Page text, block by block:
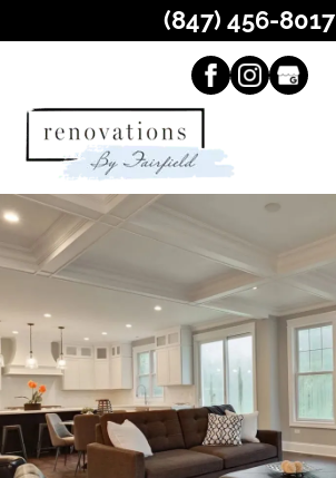
(847) 456-8017